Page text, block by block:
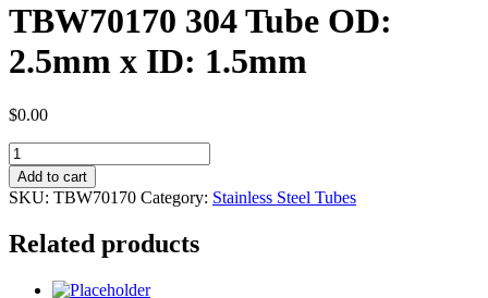
TBW70170 304 Tube OD:
2.5mm x ID: 1.5mm
$0.00
TBW70170
304
Tube
OD:
x
1.5mm
Add to cart
SKU: TBW70170 Category: Stainless Steel Tubes
Related products